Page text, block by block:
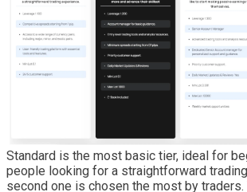
Standard is the most basic tier, ideal for
people looking for a straightforward
second one is chosen the most by